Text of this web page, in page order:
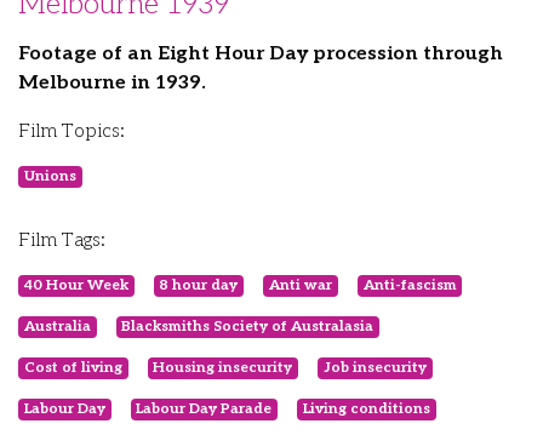
Footage of an Eight Hour Day procession through
Melbourne in 1939.
Film Topics:
Unions
Film Tags:
40 Hour Week 8 hour day Anti war Anti-fascism
Australia Blacksmiths Society of Australasia
Cost of living Housing insecurity Job insecurity
Labour Day Labour Day Parade Living conditions